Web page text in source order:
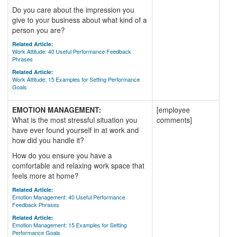
Do you care about the impression you
give to your business about what kind of a
person you are?
Related Article:
Work Attitude: 40 Useful Performance Feedback
Phrases
Related Article:
Work Attitude: 15 Examples for Setting Performance
Goals
EMOTION MANAGEMENT:
What is the most stressful situation you
have ever found yourself in at work and
how did you handle it?
How do you ensure you have a
comfortable and relaxing work space that
feels more at home?
Related Article:
Emotion Management: 40 Useful Performance
Feedback Phrases
Related Article:
Emotion Management: 15 Examples for Setting
Performance Goals
[employee
comments]